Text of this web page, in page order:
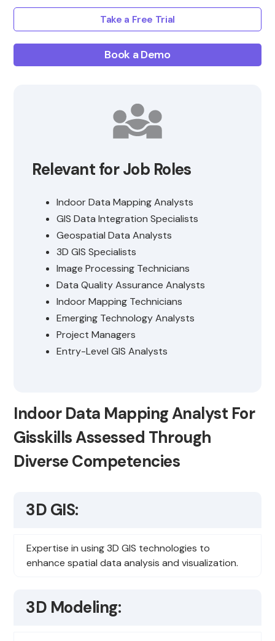
Take a Free Trial
Book a Demo
Relevant for Job Roles
Indoor Data Mapping Analysts
GIS Data Integration Specialists
Geospatial Data Analysts
3D GIS Specialists
Image Processing Technicians
Data Quality Assurance Analysts
Indoor Mapping Technicians
Emerging Technology Analysts
Project Managers
Entry-Level GIS Analysts
Indoor Data Mapping Analyst For
Gisskills Assessed Through
Diverse Competencies
3D GIS:
Expertise in using 3D GIS technologies to
enhance spatial data analysis and visualization.
3D Modeling: